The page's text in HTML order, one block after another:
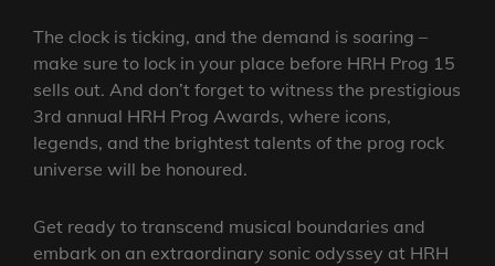
The clock is ticking, and the demand is soaring –
make sure to lock in your place before HRH Prog 15
sells out. And don’t forget to witness the prestigious
3rd annual HRH Prog Awards, where icons,
legends, and the brightest talents of the prog rock
universe will be honoured.
Get ready to transcend musical boundaries and
embark on an extraordinary sonic odyssey at HRH